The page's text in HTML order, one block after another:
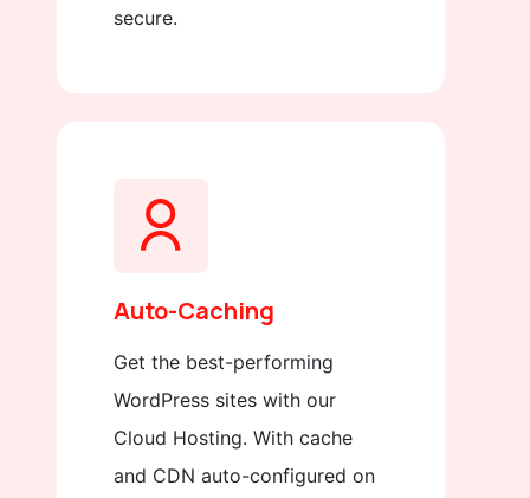
secure.
Auto-Caching
Get the best-performing
WordPress sites with our
Cloud Hosting. With cache
and CDN auto-configured on